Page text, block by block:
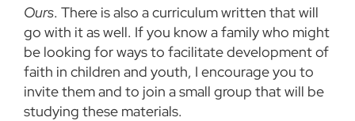
Ours. There is also a curriculum written that will
go with it as well. If you know a family who might
be looking for ways to facilitate development of
faith in children and youth, I encourage you to
invite them and to join a small group that will be
studying these materials.